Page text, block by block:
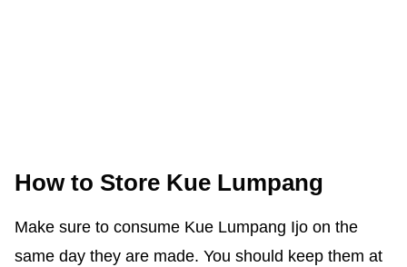
How to Store Kue Lumpang
Make sure to consume Kue Lumpang Ijo on the
same day they are made. You should keep them at